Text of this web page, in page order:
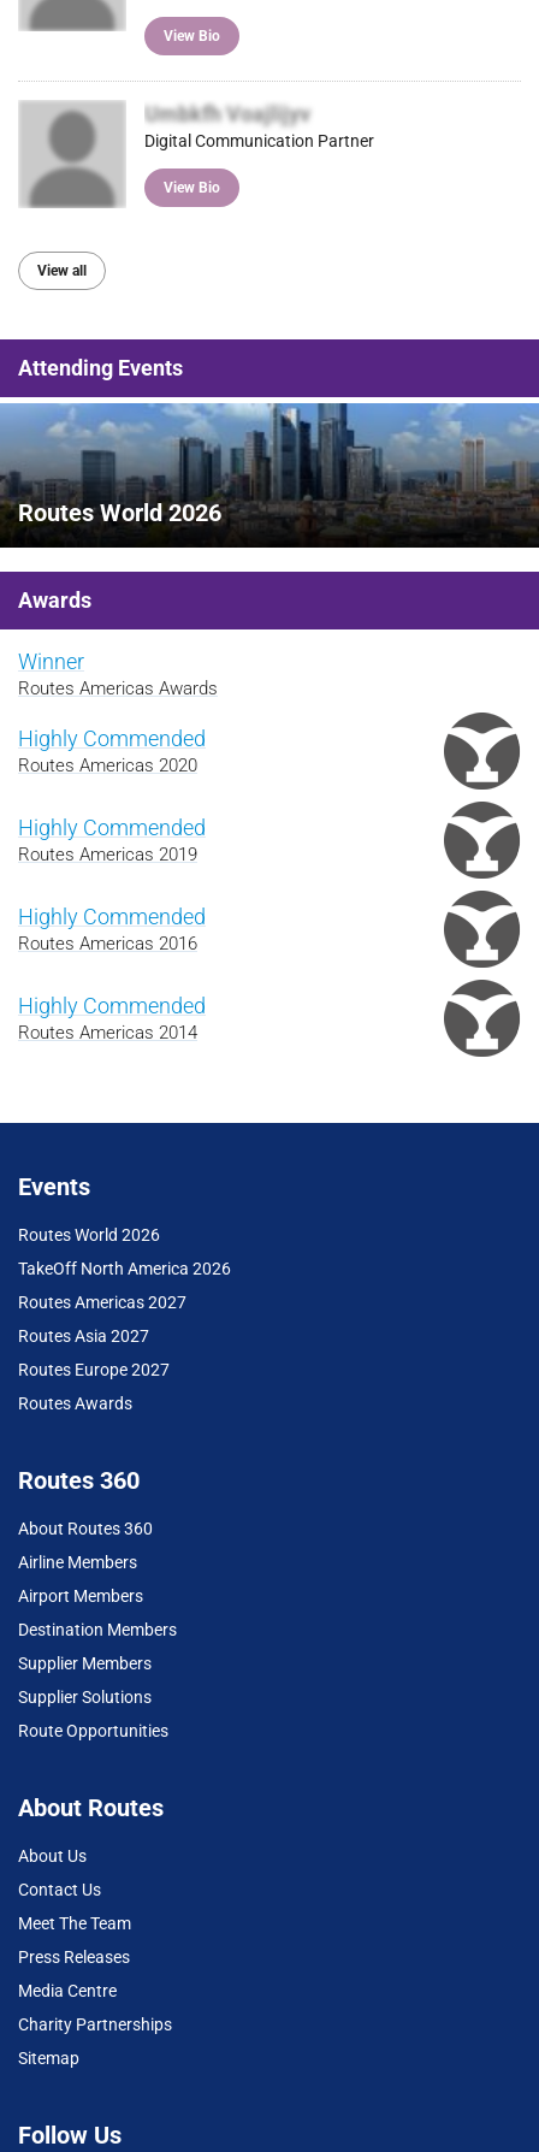
View Bio
Umbkfh Voajlijyv
Digital Communication Partner
View Bio
View all
Attending Events
Routes World 2026
Awards
Winner
Routes Americas Awards
Highly Commended
Routes Americas 2020
Highly Commended
Routes Americas 2019
Highly Commended
Routes Americas 2016
Highly Commended
Routes Americas 2014
Events
Routes World 2026
TakeOff North America 2026
Routes Americas 2027
Routes Asia 2027
Routes Europe 2027
Routes Awards
Routes 360
About Routes 360
Airline Members
Airport Members
Destination Members
Supplier Members
Supplier Solutions
Route Opportunities
About Routes
About Us
Contact Us
Meet The Team
Press Releases
Media Centre
Charity Partnerships
Sitemap
Follow Us